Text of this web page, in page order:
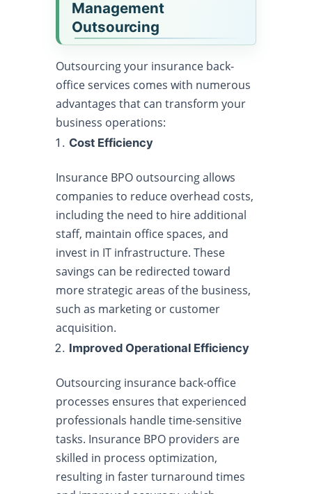
Management
Outsourcing
Outsourcing your insurance back-
office services comes with numerous
advantages that can transform your
business operations:
Cost Efficiency
Insurance BPO outsourcing allows
companies to reduce overhead costs,
including the need to hire additional
staff, maintain office spaces, and
invest in IT infrastructure. These
savings can be redirected toward
more strategic areas of the business,
such as marketing or customer
acquisition.
Improved Operational Efficiency
Outsourcing insurance back-office
processes ensures that experienced
professionals handle time-sensitive
tasks. Insurance BPO providers are
skilled in process optimization,
resulting in faster turnaround times